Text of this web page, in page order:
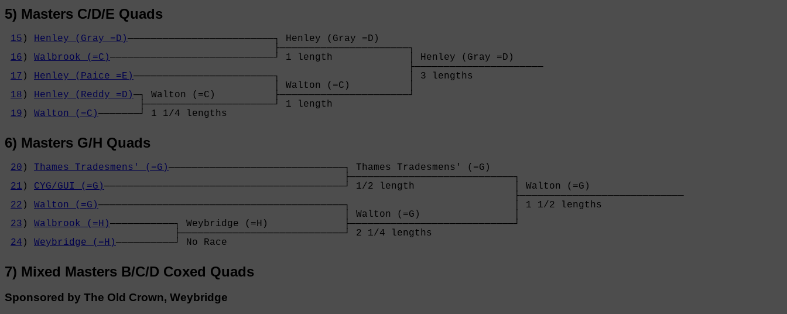
5) Masters C/D/E Quads
15 ) Henley (Gray =D)─────────────────────────┐ Henley (Gray =D)
                                              ├──────────────────────┐
16 ) Walbrook (=C)────────────────────────────┘ 1 length             │ Henley (Gray =D)
                                                                     ├──────────────────────
17 ) Henley (Paice =E)────────────────────────┐                      │ 3 lengths
                                              │ Walton (=C)          │
18 ) Henley (Reddy =D)─┐ Walton (=C)          ├──────────────────────┘
                       ├──────────────────────┘ 1 length
19 ) Walton (=C)───────┘ 1 1/4 lengths
6) Masters G/H Quads
20 ) Thames Tradesmens' (=G)──────────────────────────────┐ Thames Tradesmens' (=G)
                                                          ├────────────────────────────┐
21 ) CYG/GUI (=G)─────────────────────────────────────────┘ 1/2 length                 │ Walton (=G)
                                                                                       ├────────────────────────────
22 ) Walton (=G)──────────────────────────────────────────┐                            │ 1 1/2 lengths
                                                          │ Walton (=G)                │
23 ) Walbrook (=H)───────────┐ Weybridge (=H)             ├────────────────────────────┘
                             ├────────────────────────────┘ 2 1/4 lengths
24 ) Weybridge (=H)──────────┘ No Race
7) Mixed Masters B/C/D Coxed Quads
Sponsored by The Old Crown, Weybridge